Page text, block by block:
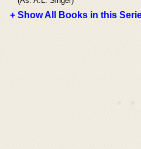
+ Show All Books in this